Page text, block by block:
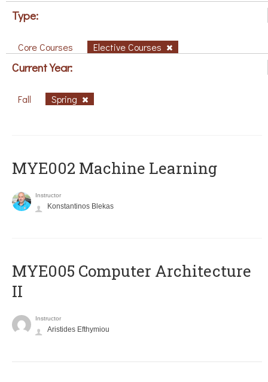
Type:
Core Courses Elective Courses
Current Year:
Fall Spring
MYE002 Machine Learning
Instructor
Konstantinos Blekas
MYE005 Computer Architecture
II
Instructor
Aristides Efthymiou